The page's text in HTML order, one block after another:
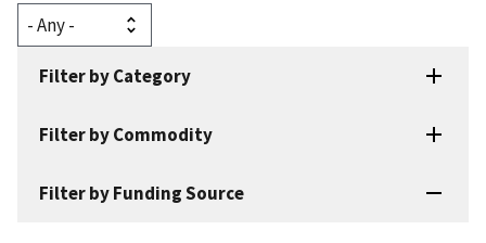
Filter by Category
Filter by Commodity
Filter by Funding Source